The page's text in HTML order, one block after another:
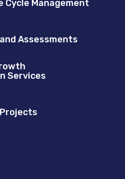
Cycle Management
Assessments
Services